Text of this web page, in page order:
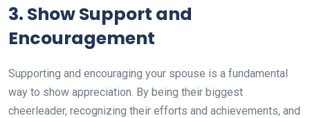
3. Show Support and
Encouragement
Supporting and encouraging your spouse is a fundamental
way to show appreciation. By being their biggest
cheerleader, recognizing their efforts and achievements, and